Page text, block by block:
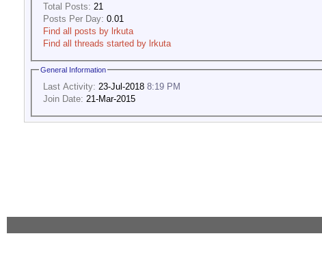
Total Posts: 21
Posts Per Day: 0.01
Find all posts by lrkuta
Find all threads started by lrkuta
General Information
Last Activity: 23-Jul-2018 8:19 PM
Join Date: 21-Mar-2015